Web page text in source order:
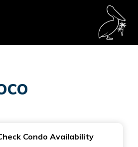
Condo Availability